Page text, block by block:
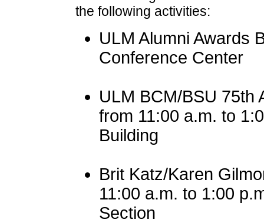
the following activities:
ULM Alumni Awards
Conference Center
ULM BCM/BSU 75th
from 11:00 a.m. to
Building
Brit Katz/Karen
11:00 a.m. to 1:00
Section